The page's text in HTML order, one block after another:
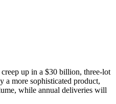
up in a $30 billion, three-lot
a more sophisticated product,
while annual deliveries will